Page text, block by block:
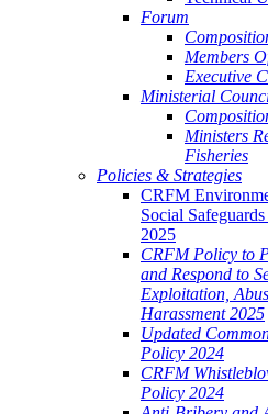
Forum
Members
Executive
Ministerial
Ministers
Fisheries
Policies & Strategies
CRFM
Social
2025
CRFM Policy to
and Respond to
Exploitation,
Harassment 2025
Updated
Policy 2024
CRFM
Policy 2024